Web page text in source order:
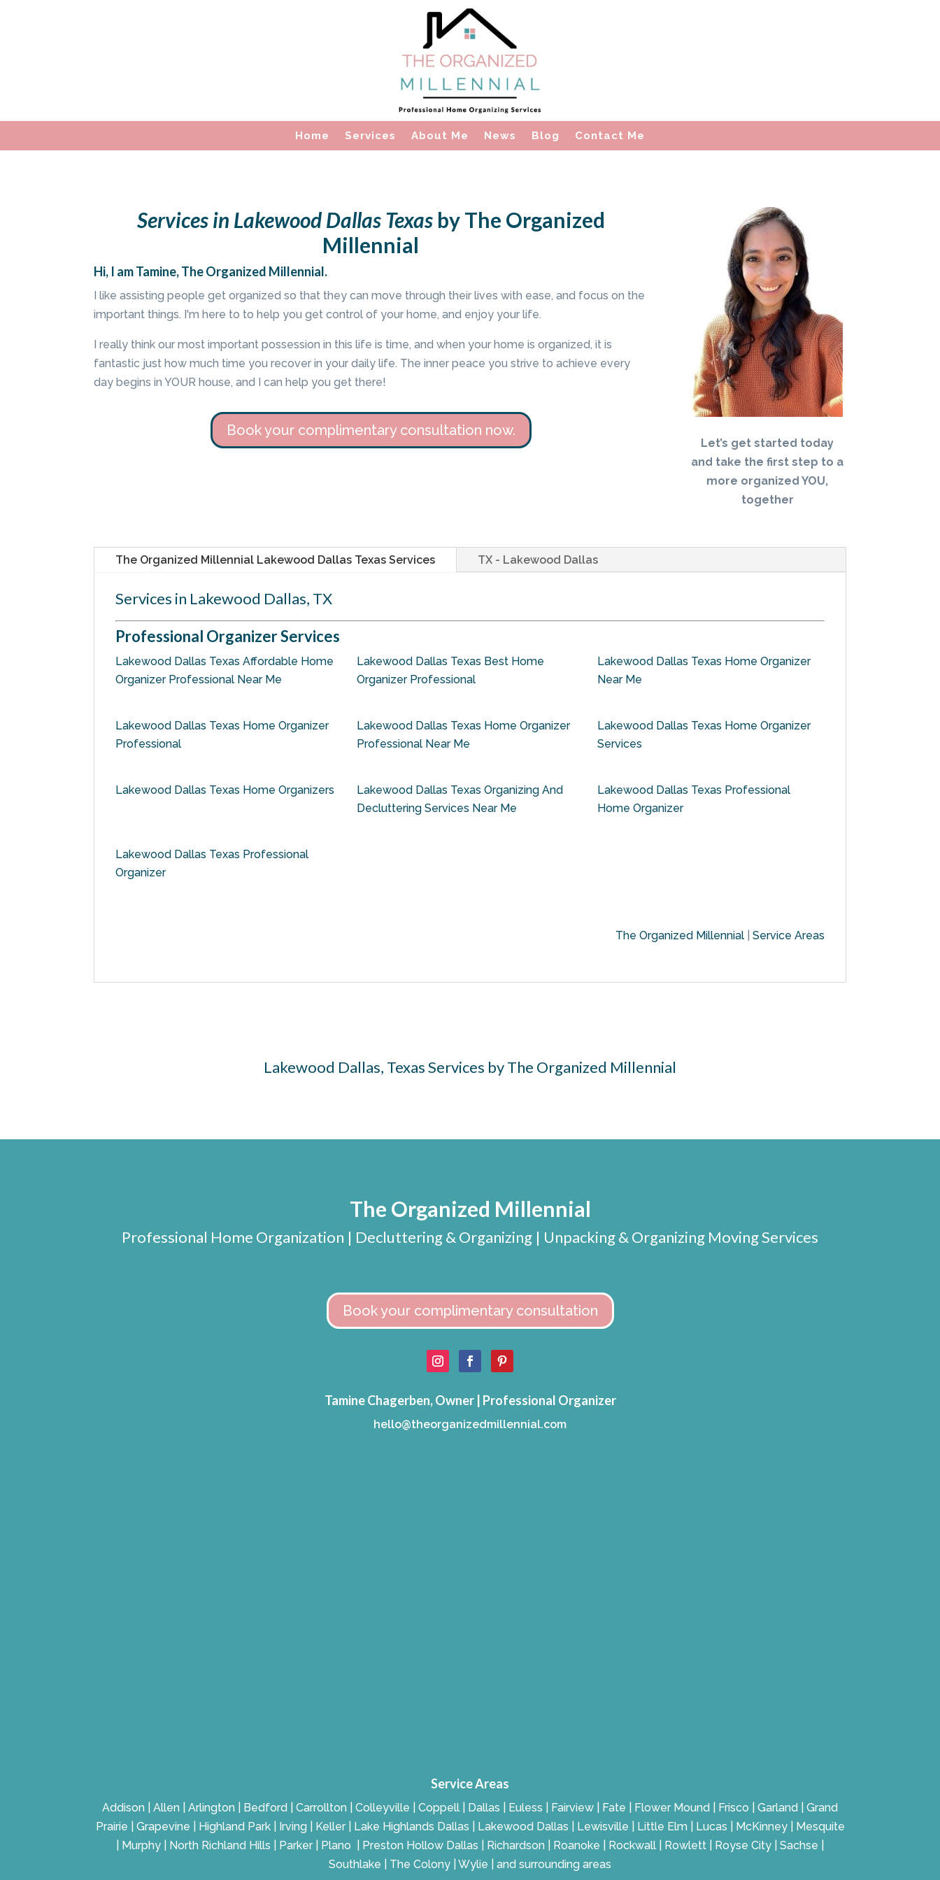
Home Services About Me News Blog Contact Me
Services in Lakewood Dallas Texas by The Organized
Millennial
Hi, I am Tamine, The Organized Millennial.
I like assisting people get organized so that they can move through their lives with ease, and focus on the
important things. I'm here to to help you get control of your home, and enjoy your life.
I really think our most important possession in this life is time, and when your home is organized, it is
fantastic just how much time you recover in your daily life. The inner peace you strive to achieve every
day begins in YOUR house, and I can help you get there!
Book your complimentary consultation now.
Let’s get started today
and take the first step to a
more organized YOU,
together
The Organized Millennial Lakewood Dallas Texas Services TX - Lakewood Dallas
Services in Lakewood Dallas, TX
Professional Organizer Services
Lakewood Dallas Texas Affordable Home
Organizer Professional Near Me
Lakewood Dallas Texas Best Home
Organizer Professional
Lakewood Dallas Texas Home Organizer
Near Me
Lakewood Dallas Texas Home Organizer
Professional
Lakewood Dallas Texas Home Organizer
Professional Near Me
Lakewood Dallas Texas Home Organizer
Services
Lakewood Dallas Texas Home Organizers
Lakewood Dallas Texas Organizing And
Decluttering Services Near Me
Lakewood Dallas Texas Professional
Home Organizer
Lakewood Dallas Texas Professional
Organizer
The Organized Millennial| Service Areas
Lakewood Dallas, Texas Services by The Organized Millennial
The Organized Millennial
Professional Home Organization | Decluttering & Organizing | Unpacking & Organizing Moving Services
Book your complimentary consultation
Tamine Chagerben, Owner | Professional Organizer
hello@theorganizedmillennial.com
Service Areas
Addison | Allen | Arlington | Bedford | Carrollton | Colleyville | Coppell | Dallas | Euless | Fairview | Fate | Flower Mound | Frisco | Garland | Grand
Prairie | Grapevine | Highland Park | Irving | Keller | Lake Highlands Dallas | Lakewood Dallas | Lewisville | Little Elm | Lucas | McKinney | Mesquite
| Murphy | North Richland Hills | Parker | Plano | Preston Hollow Dallas | Richardson | Roanoke | Rockwall | Rowlett | Royse City | Sachse |
Southlake | The Colony | Wylie | and surrounding areas